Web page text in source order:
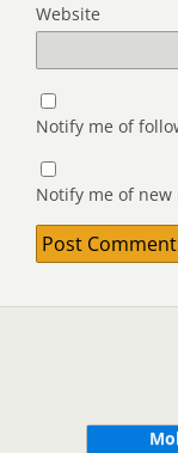
Website
Notify me of
Notify me of new